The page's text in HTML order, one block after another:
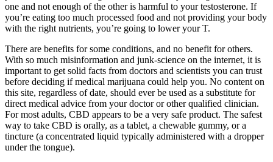
one and not enough of the other is harmful to your testosterone. If
you’re eating too much processed food and not providing your body
with the right nutrients, you’re going to lower your T.
There are benefits for some conditions, and no benefit for others.
With so much misinformation and junk-science on the internet, it is
important to get solid facts from doctors and scientists you can trust
before deciding if medical marijuana could help you. No content on
this site, regardless of date, should ever be used as a substitute for
direct medical advice from your doctor or other qualified clinician.
For most adults, CBD appears to be a very safe product. The safest
way to take CBD is orally, as a tablet, a chewable gummy, or a
tincture (a concentrated liquid typically administered with a dropper
under the tongue).